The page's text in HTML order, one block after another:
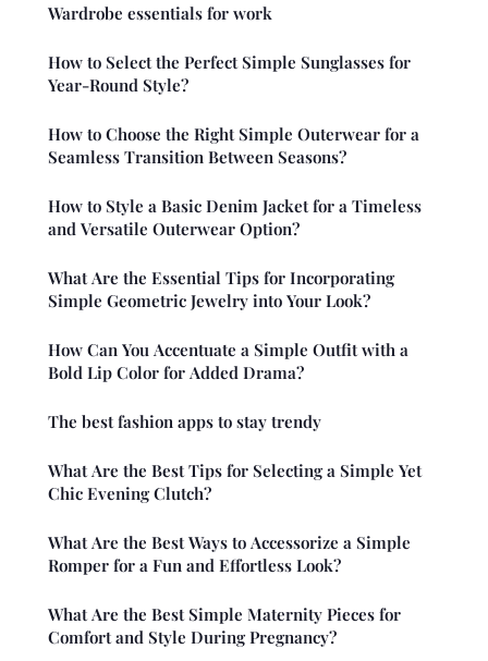
Wardrobe essentials for work
How to Select the Perfect Simple Sunglasses for
Year-Round Style?
How to Choose the Right Simple Outerwear for a
Seamless Transition Between Seasons?
How to Style a Basic Denim Jacket for a Timeless
and Versatile Outerwear Option?
What Are the Essential Tips for Incorporating
Simple Geometric Jewelry into Your Look?
How Can You Accentuate a Simple Outfit with a
Bold Lip Color for Added Drama?
The best fashion apps to stay trendy
What Are the Best Tips for Selecting a Simple Yet
Chic Evening Clutch?
What Are the Best Ways to Accessorize a Simple
Romper for a Fun and Effortless Look?
What Are the Best Simple Maternity Pieces for
Comfort and Style During Pregnancy?